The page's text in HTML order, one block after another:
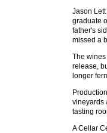
Jason
graduate
father's
missed a
The
release,
longer
vineyards
tasting
A Cellar